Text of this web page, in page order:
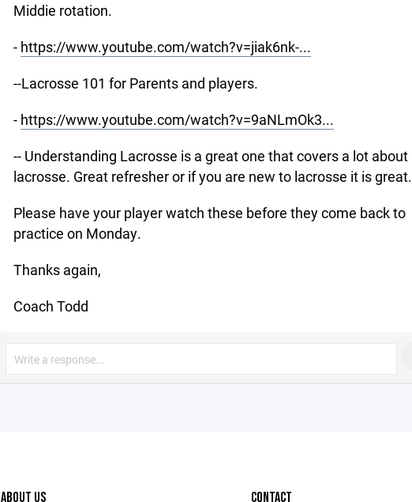
Middie rotation.
- https://www.youtube.com/watch?v=jiak6nk-...
--Lacrosse 101 for Parents and players.
- https://www.youtube.com/watch?v=9aNLmOk3...
-- Understanding Lacrosse is a great one that covers a lot about
lacrosse. Great refresher or if you are new to lacrosse it is great.
Please have your player watch these before they come back to
practice on Monday.
Thanks again,
Coach Todd
ABOUT US CONTACT